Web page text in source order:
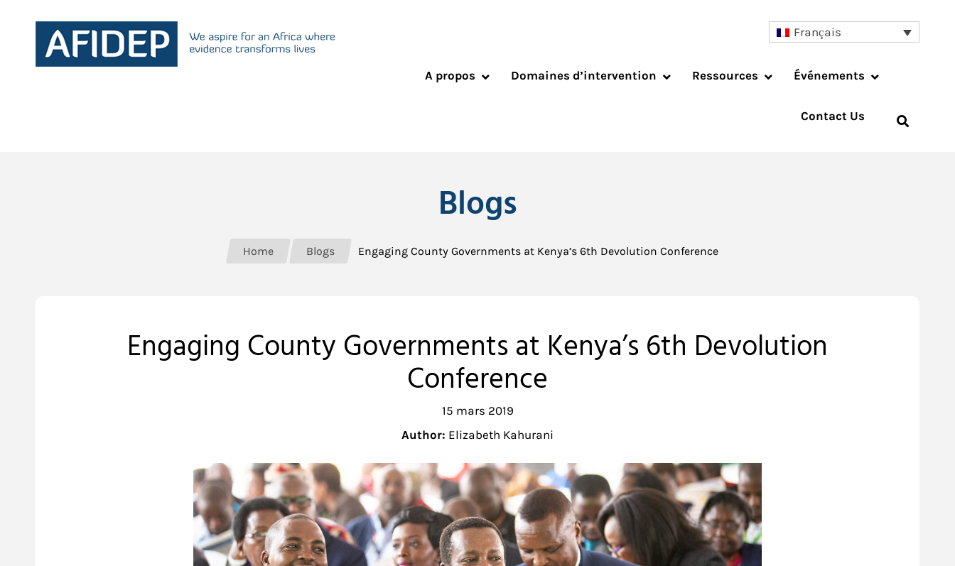
Français
A propos Domaines d’intervention Ressources Événements
Contact Us
Blogs
Home Blogs Engaging County Governments at Kenya’s 6th Devolution Conference
Engaging County Governments at Kenya’s 6th Devolution
Conference
15 mars 2019
Author: Elizabeth Kahurani